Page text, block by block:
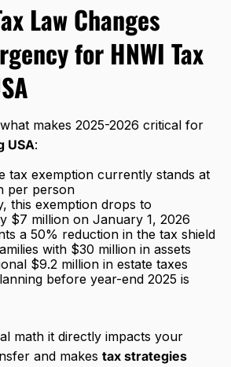
Law Changes
for HNWI Tax
makes 2025-2026 critical for
USA:
tax exemption currently stands at
per person
this exemption drops to
$7 million on January 1, 2026
a 50% reduction in the tax shield
with $30 million in assets
$9.2 million in estate taxes
before year-end 2025 is
math it directly impacts your
and makes tax strategies